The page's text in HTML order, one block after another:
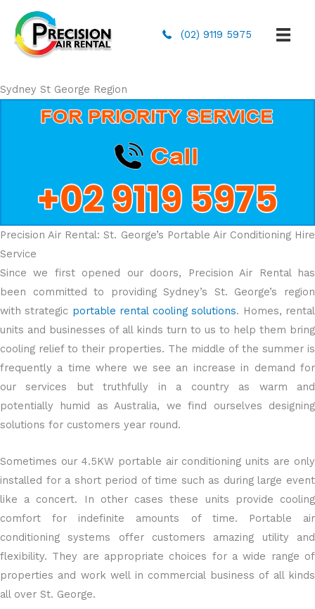
(02) 9119 5975
Sydney St George Region
Precision Air Rental: St. George’s Portable Air Conditioning Hire
Service
Since we first opened our doors, Precision Air Rental has
been committed to providing Sydney’s St. George’s region
with strategic portable rental cooling solutions. Homes, rental
units and businesses of all kinds turn to us to help them bring
cooling relief to their properties. The middle of the summer is
frequently a time where we see an increase in demand for
our services but truthfully in a country as warm and
potentially humid as Australia, we find ourselves designing
solutions for customers year round.
Sometimes our 4.5KW portable air conditioning units are only
installed for a short period of time such as during large event
like a concert. In other cases these units provide cooling
comfort for indefinite amounts of time. Portable air
conditioning systems offer customers amazing utility and
flexibility. They are appropriate choices for a wide range of
properties and work well in commercial business of all kinds
all over St. George.